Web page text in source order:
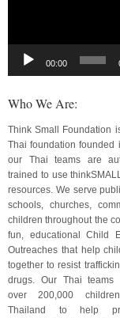
00:00
Who We Are:
Think Small Foundation
Thai foundation founded
our Thai teams are
trained to use
resources. We serve
schools, churches,
children throughout the
fun, educational Child
Outreaches that help
together to resist
drugs. Our Thai teams
over 200,000
Thailand to help